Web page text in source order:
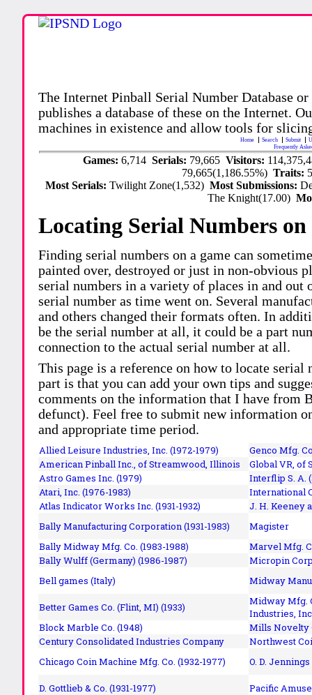
The Internet Pinball Serial Number Database
publishes a database of these on the Internet.
machines in existence and allow tools for
Home Search Submit
Frequently
Games: 6,714 Serials: 79,665 Visitors:
79,665(1,186.55%)Traits:
Most Serials:Twilight Zone(1,532)Most Submissions:
The Knight(17.00)
Locating Serial Numbers
Finding serial numbers on a game can
painted over, destroyed or just in non-obvious
serial numbers in a variety of places in and out
serial number as time went on. Several
and others changed their formats often. In
be the serial number at all, it could be a part
connection to the actual serial number at all.
This page is a reference on how to locate
part is that you can add your own tips and
comments on the information that I have
defunct). Feel free to submit new information
and appropriate time period.
Allied Leisure Industries, Inc. (1972-1979)
Genco Mfg.
American Pinball Inc.,of Streamwood, Illinois
Global VR, of
Astro Games Inc. (1979)
Interflip S. A.
Atari, Inc. (1976-1983)
International
Atlas Indicator Works Inc. (1931-1932)
J. H. Keeney
Bally Manufacturing Corporation (1931-1983)
Magister
Bally Midway Mfg. Co. (1983-1988)
Marvel Mfg.
Bally Wulff (Germany) (1986-1987)
Micropin
Bell games (Italy)
Midway
Better Games Co. (Flint, MI) (1933)
Midway Mfg.
Industries,
Block Marble Co. (1948)
Mills Novelty
Century Consolidated Industries Company
Northwest
Chicago Coin Machine Mfg. Co. (1932-1977)
O. D. Jennings
D. Gottlieb & Co. (1931-1977)
Pacific